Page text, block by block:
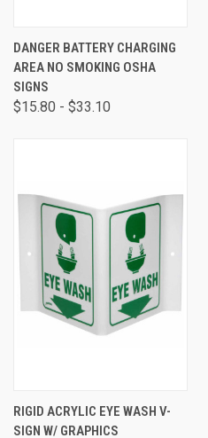
DANGER BATTERY CHARGING
AREA NO SMOKING OSHA
SIGNS
$15.80 - $33.10
RIGID ACRYLIC EYE WASH V-
SIGN W/ GRAPHICS